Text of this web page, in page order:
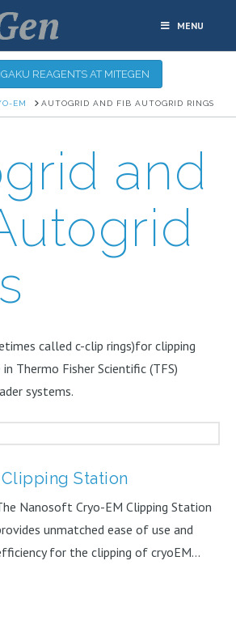
MENU
REAGENTS AT MITEGEN
EM AUTOGRID AND FIB AUTOGRID RINGS
and
called c-clip rings)for clipping
Thermo Fisher Scientific (TFS)
systems.
Station
Nanosoft Cryo-EM Clipping Station
unmatched ease of use and
for the clipping of cryoEM...